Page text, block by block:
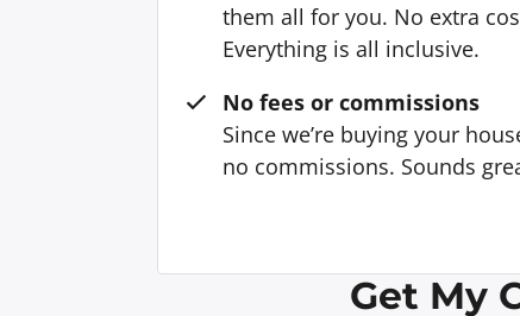
them all for you. No extra
Everything is all inclusive.
No fees or commissions
Since we’re buying your
no commissions. Sounds
Get My